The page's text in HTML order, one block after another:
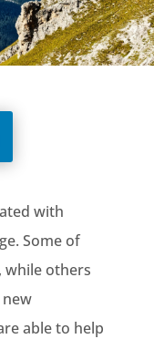
with
Some of
while others
able to help